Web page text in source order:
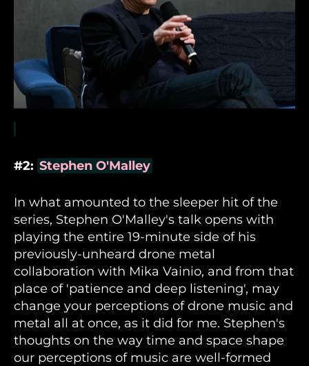
#2: Stephen O'Malley
In what amounted to the sleeper hit of the
series, Stephen O'Malley's talk opens with
playing the entire 19-minute side of his
previously-unheard drone metal
collaboration with Mika Vainio, and from that
place of 'patience and deep listening', may
change your perceptions of drone music and
metal all at once, as it did for me. Stephen's
thoughts on the way time and space shape
our perceptions of music are well-formed